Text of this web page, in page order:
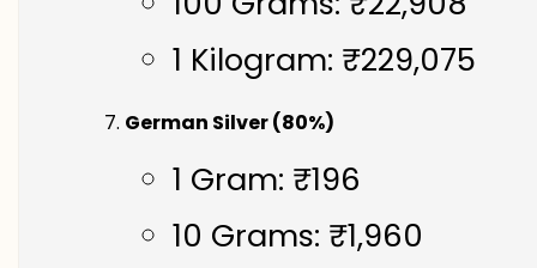
1 Kilogram: ₹229,075
German Silver (80%)
1 Gram: ₹196
10 Grams: ₹1,960